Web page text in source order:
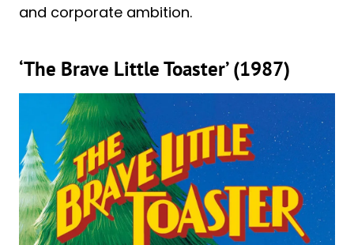
and corporate ambition.
‘The Brave Little Toaster’ (1987)